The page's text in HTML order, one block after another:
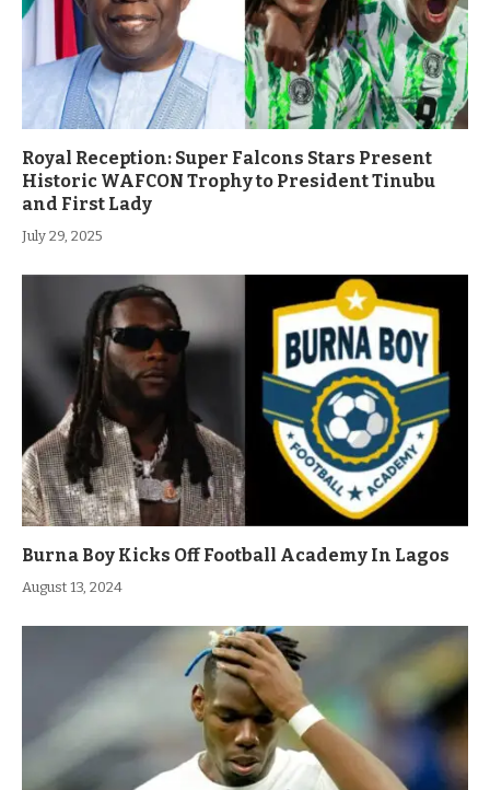
Royal Reception: Super Falcons Stars Present
Historic WAFCON Trophy to President Tinubu
and First Lady
July 29, 2025
Burna Boy Kicks Off Football Academy In Lagos
August 13, 2024